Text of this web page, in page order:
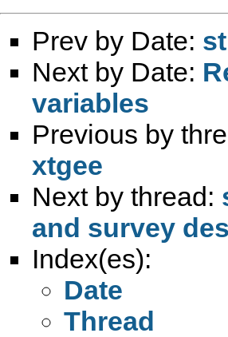
Prev by Date:
Next by Date:
variables
Previous by
xtgee
Next by thread:
and survey
Index(es):
Date
Thread